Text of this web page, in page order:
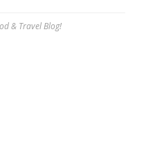
& Travel Blog!